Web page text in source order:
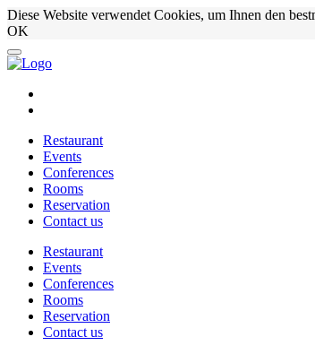
Diese Website verwendet Cookies, um Ihnen den
OK
Restaurant
Events
Conferences
Rooms
Reservation
Contact us
Restaurant
Events
Conferences
Rooms
Reservation
Contact us